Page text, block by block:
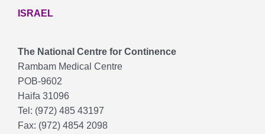
ISRAEL
The National Centre for Continence
Rambam Medical Centre
POB-9602
Haifa 31096
Tel: (972) 485 43197
Fax: (972) 4854 2098